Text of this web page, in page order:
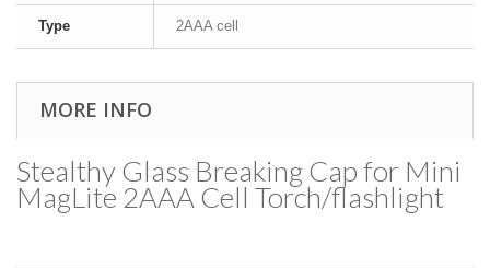
Type 2AAA cell
MORE INFO
Stealthy Glass Breaking Cap for Mini
MagLite 2AAA Cell Torch/flashlight